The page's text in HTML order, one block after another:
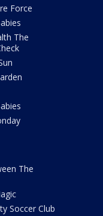
Force
The
The
Soccer Club